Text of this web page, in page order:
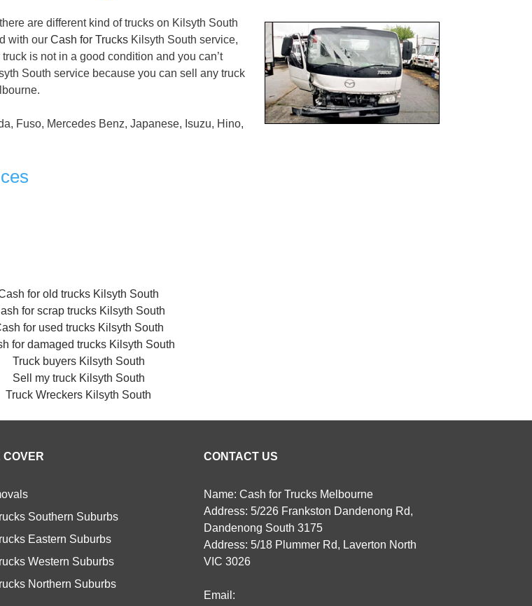
are different kind of trucks on Kilsyth South
with our Cash for Trucks Kilsyth South service,
is not in a good condition and you can’t
South service because you can sell any truck
Fuso, Mercedes Benz, Japanese, Isuzu, Hino,
for old trucks Kilsyth South
for scrap trucks Kilsyth South
for used trucks Kilsyth South
for damaged trucks Kilsyth South
Truck buyers Kilsyth South
Sell my truck Kilsyth South
Truck Wreckers Kilsyth South
COVER
Southern Suburbs
Eastern Suburbs
Western Suburbs
Northern Suburbs
CONTACT US
Name: Cash for Trucks Melbourne
Address: 5/226 Frankston Dandenong Rd,
Dandenong South 3175
Address: 5/18 Plummer Rd, Laverton North
VIC 3026
Email: